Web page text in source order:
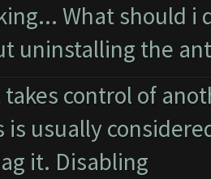
What should i
uninstalling the
control of
is usually
it. Disabling